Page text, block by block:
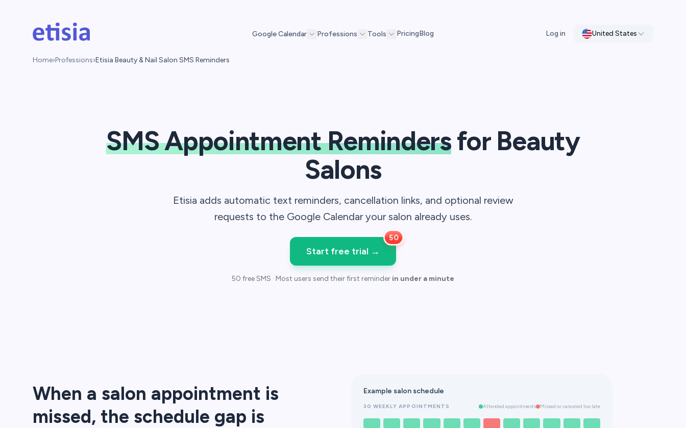
Etisia
Google Calendar Professions Tools PricingBlog Log in United States
Home›Professions›Etisia Beauty & Nail Salon SMS Reminders
SMS Appointment Remindersfor Beauty
Salons
Etisia adds automatic text reminders, cancellation links, and optional review
requests to the Google Calendar your salon already uses.
Start free trial →
50 free SMS · Most users send their first reminder in under a minute
When a salon appointment is
missed, the schedule gap is
Example salon schedule
30 WEEKLY APPOINTMENTS Attended appointments Missed or canceled too late